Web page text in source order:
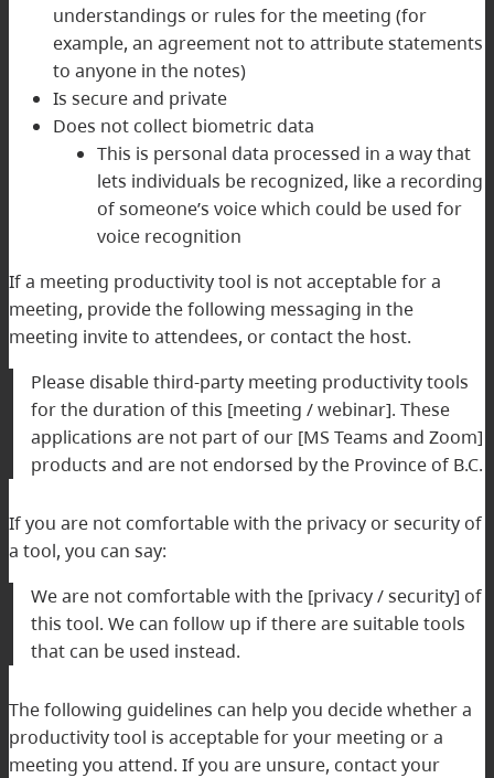
understandings or rules for the meeting (for
example, an agreement not to attribute statements
to anyone in the notes)
Is secure and private
Does not collect biometric data
This is personal data processed in a way that
lets individuals be recognized, like a recording
of someone’s voice which could be used for
voice recognition
If a meeting productivity tool is not acceptable for a
meeting, provide the following messaging in the
meeting invite to attendees, or contact the host.
Please disable third-party meeting productivity tools
for the duration of this [meeting / webinar]. These
applications are not part of our [MS Teams and Zoom]
products and are not endorsed by the Province of B.C.
If you are not comfortable with the privacy or security of
a tool, you can say:
We are not comfortable with the [privacy / security] of
this tool. We can follow up if there are suitable tools
that can be used instead.
The following guidelines can help you decide whether a
productivity tool is acceptable for your meeting or a
meeting you attend. If you are unsure, contact your